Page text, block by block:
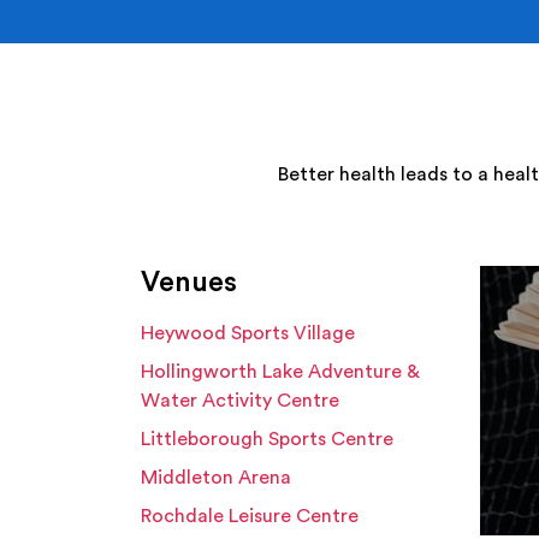
Better health leads to a
Venues
Heywood Sports Village
Hollingworth Lake Adventure &
Water Activity Centre
Littleborough Sports Centre
Middleton Arena
Rochdale Leisure Centre